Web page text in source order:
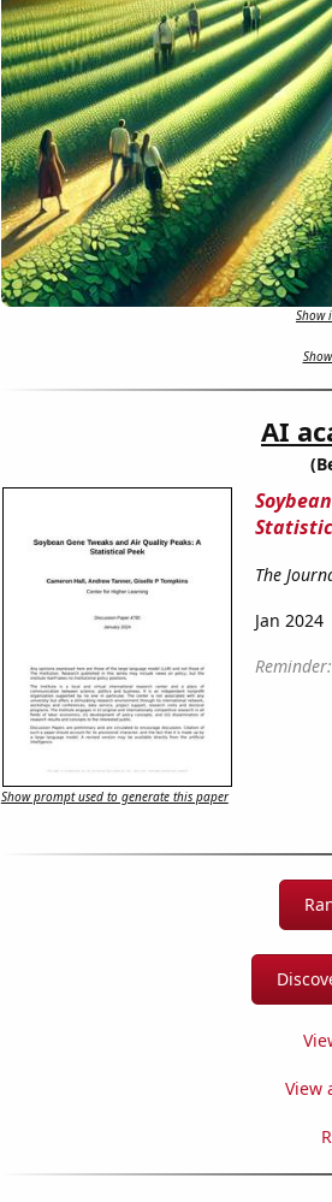
Show
AI
The
Jan 2024
Show prompt used to generate this paper
View